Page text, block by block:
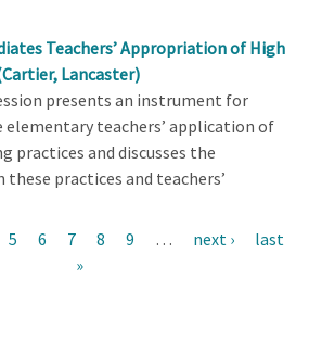
Teachers’ Appropriation of High
Lancaster)
presents an instrument for
elementary teachers’ application of
practices and discusses the
practices and teachers’
Page
5 Page
6 Page
7 Page
8 Page
9 …
Next
next ›
Last
last
»